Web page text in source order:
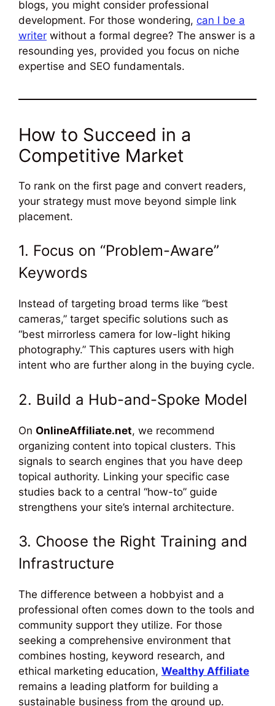
blogs, you might consider professional
development. For those wondering, can I be a
writer without a formal degree? The answer is a
resounding yes, provided you focus on niche
expertise and SEO fundamentals.
How to Succeed in a
Competitive Market
To rank on the first page and convert readers,
your strategy must move beyond simple link
placement.
1. Focus on “Problem-Aware”
Keywords
Instead of targeting broad terms like “best
cameras,” target specific solutions such as
“best mirrorless camera for low-light hiking
photography.” This captures users with high
intent who are further along in the buying cycle.
2. Build a Hub-and-Spoke Model
On OnlineAffiliate.net, we recommend
organizing content into topical clusters. This
signals to search engines that you have deep
topical authority. Linking your specific case
studies back to a central “how-to” guide
strengthens your site’s internal architecture.
3. Choose the Right Training and
Infrastructure
The difference between a hobbyist and a
professional often comes down to the tools and
community support they utilize. For those
seeking a comprehensive environment that
combines hosting, keyword research, and
ethical marketing education, Wealthy Affiliate
remains a leading platform for building a
sustainable business from the ground up.